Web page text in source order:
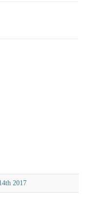
2017